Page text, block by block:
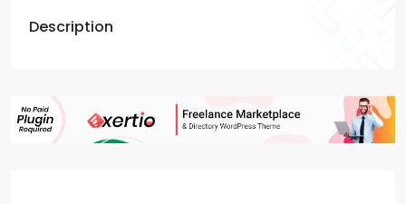
Description